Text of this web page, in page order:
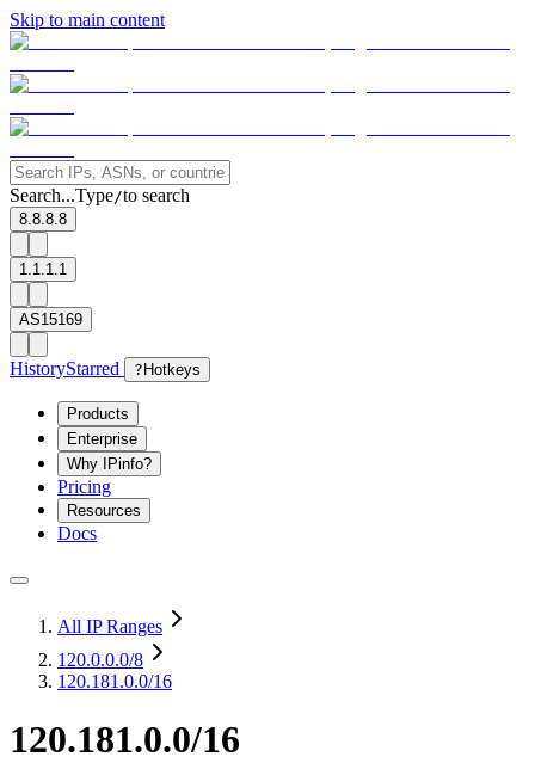
Skip to main content
Search...Type/to search
8.8.8.8
1.1.1.1
AS15169
HistoryStarred ? Hotkeys
Products
Enterprise
Why IPinfo?
Pricing
Resources
Docs
All IP Ranges
120.0.0.0/8
120.181.0.0/16
120.181.0.0/16